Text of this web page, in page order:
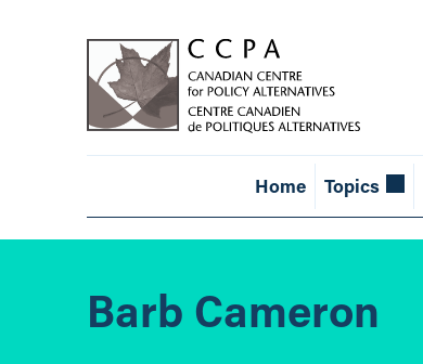
Home Topics
Barb Cameron